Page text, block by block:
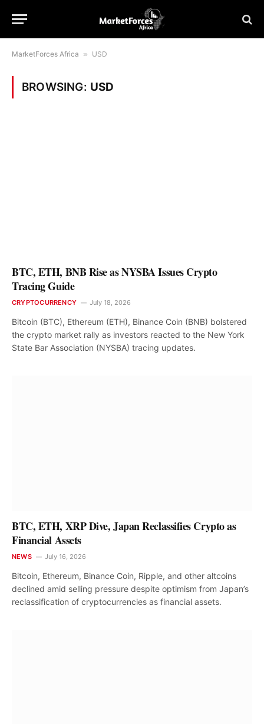
MarketForces Africa » USD
BROWSING: USD
BTC, ETH, BNB Rise as NYSBA Issues Crypto
Tracing Guide
CRYPTOCURRENCY July 18, 2026
Bitcoin (BTC), Ethereum (ETH), Binance Coin (BNB) bolstered
the crypto market rally as investors reacted to the New York
State Bar Association (NYSBA) tracing updates.
BTC, ETH, XRP Dive, Japan Reclassifies Crypto as
Financial Assets
NEWS July 16, 2026
Bitcoin, Ethereum, Binance Coin, Ripple, and other altcoins
declined amid selling pressure despite optimism from Japan’s
reclassification of cryptocurrencies as financial assets.